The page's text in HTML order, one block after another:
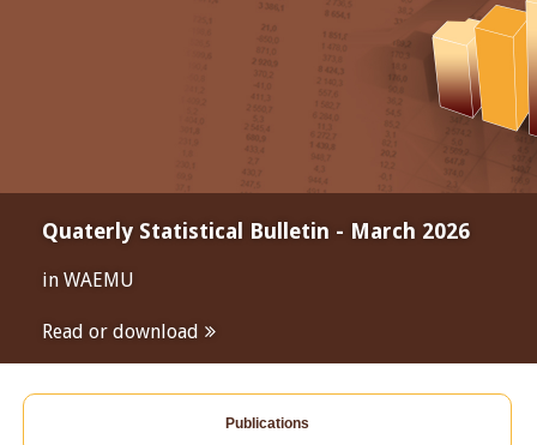
Quaterly Statistical Bulletin - March 2026
in WAEMU
Read or download
Publications